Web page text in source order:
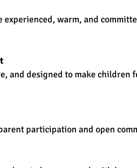
experienced, warm, and
and designed to make children
participation and open